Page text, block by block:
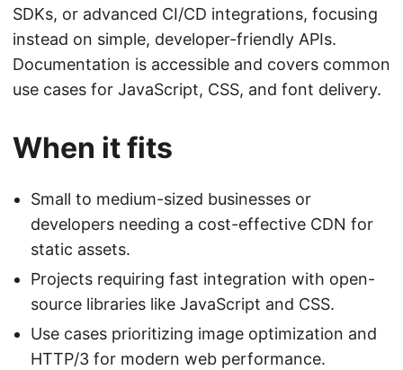
SDKs, or advanced CI/CD integrations, focusing
instead on simple, developer-friendly APIs.
Documentation is accessible and covers common
use cases for JavaScript, CSS, and font delivery.
When it fits
Small to medium-sized businesses or
developers needing a cost-effective CDN for
static assets.
Projects requiring fast integration with open-
source libraries like JavaScript and CSS.
Use cases prioritizing image optimization and
HTTP/3 for modern web performance.